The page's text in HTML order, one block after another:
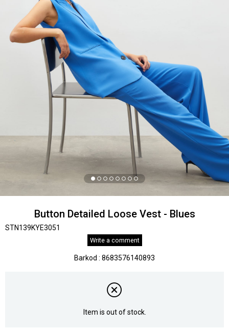
Button Detailed Loose Vest - Blues
STN139KYE3051
Write a comment
Barkod : 8683576140893
Item is out of stock.